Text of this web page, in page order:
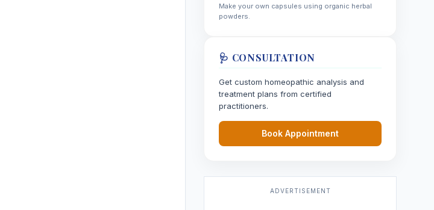
Make your own capsules using organic herbal
powders.
🩺 CONSULTATION
Get custom homeopathic analysis and
treatment plans from certified
practitioners.
Book Appointment
ADVERTISEMENT